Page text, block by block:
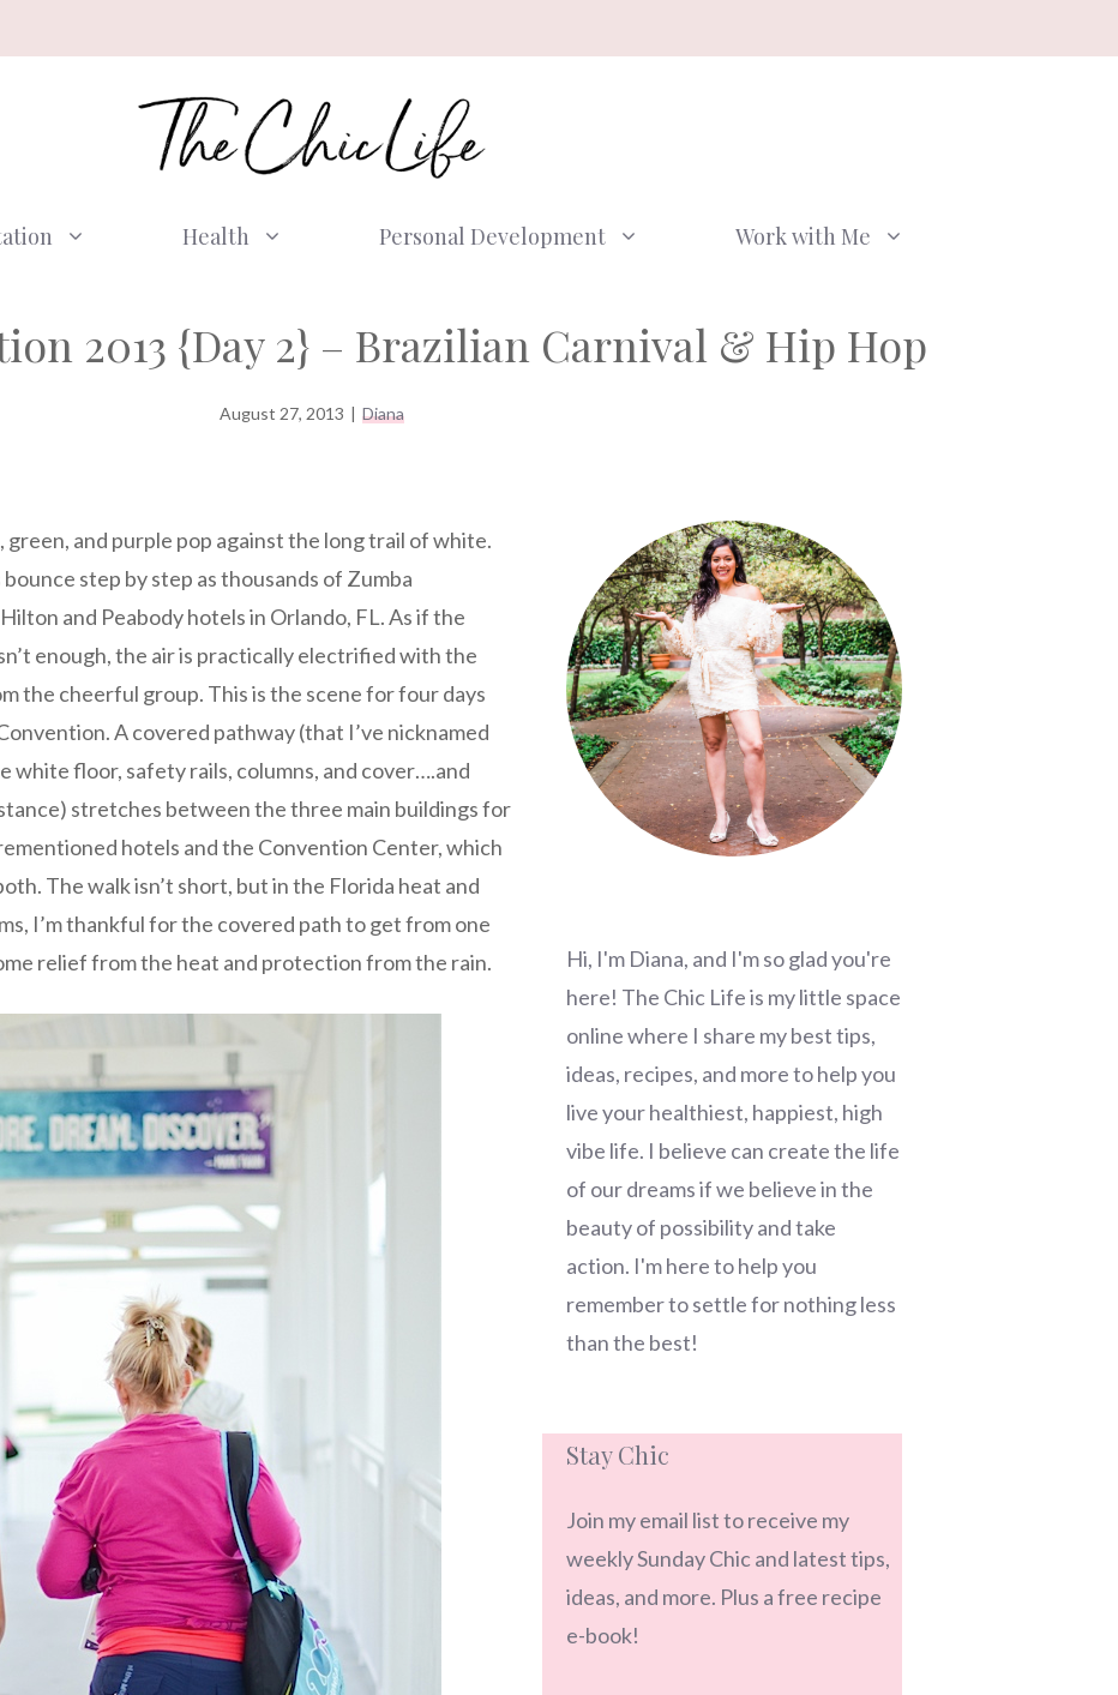
Health Personal Development Work with Me
2013 {Day 2} – Brazilian Carnival & Hip Hop
August 27, 2013 | Diana
and purple pop against the long trail of white.
step by step as thousands of Zumba
and Peabody hotels in Orlando, FL. As if the
enough, the air is practically electrified with the
the cheerful group. This is the scene for four days
A covered pathway (that I’ve nicknamed
white floor, safety rails, columns, and cover….and
stretches between the three main buildings for
hotels and the Convention Center, which
The walk isn’t short, but in the Florida heat and
I’m thankful for the covered path to get from one
relief from the heat and protection from the rain.
Hi, I'm Diana, and I'm so glad you're
here! The Chic Life is my little space
online where I share my best tips,
ideas, recipes, and more to help you
live your healthiest, happiest, high
vibe life. I believe can create the life
of our dreams if we believe in the
beauty of possibility and take
action. I'm here to help you
remember to settle for nothing less
than the best!
Stay Chic
Join my email list to receive my
weekly Sunday Chic and latest tips,
ideas, and more. Plus a free recipe
e-book!